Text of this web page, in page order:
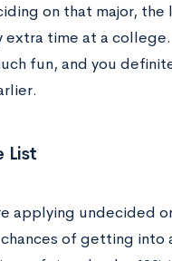
on that major,
extra time at a
fun, and you
List
applying undecided
of getting